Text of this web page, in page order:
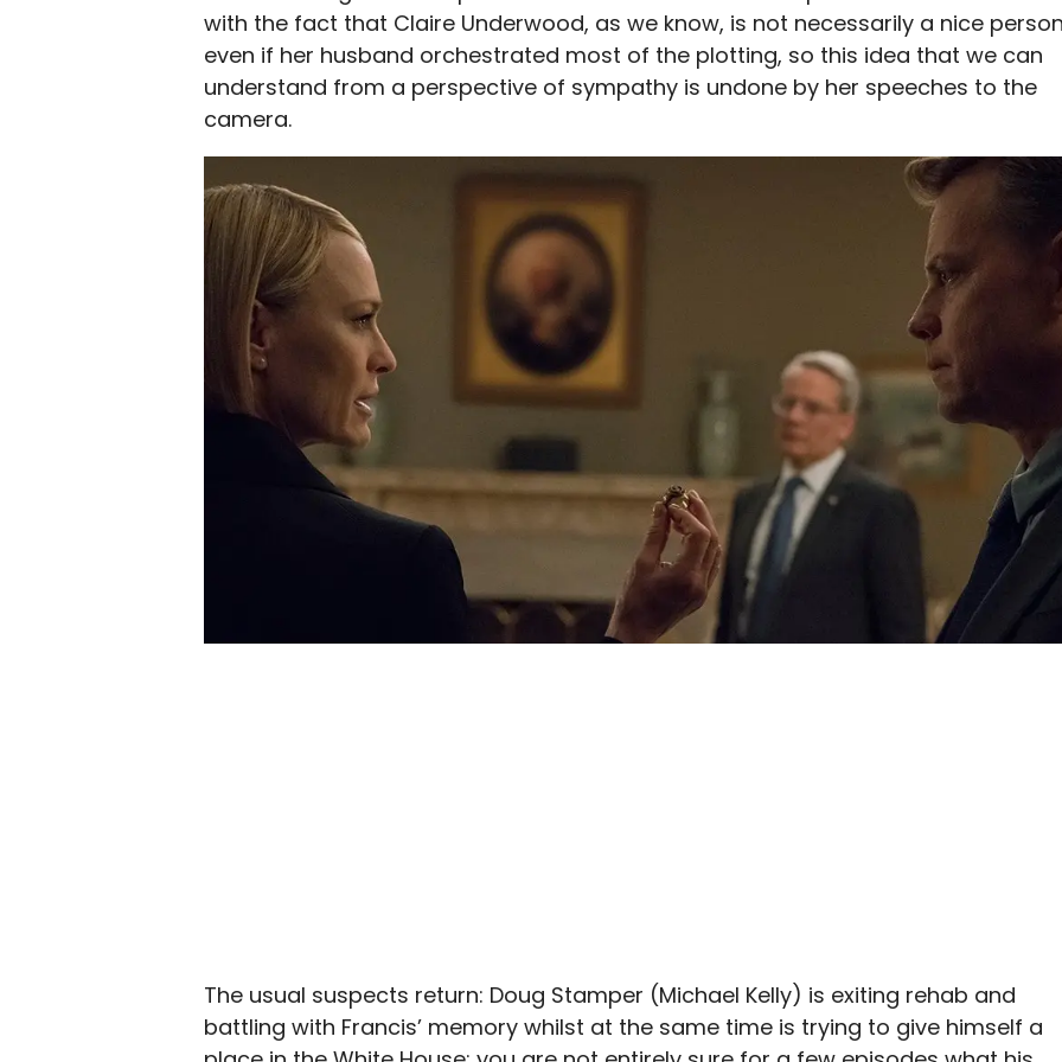
with the fact that Claire Underwood, as we know, is not necessarily a nice
even if her husband orchestrated most of the plotting, so this idea that we can
understand from a perspective of sympathy is undone by her speeches to the
camera.
The usual suspects return: Doug Stamper (Michael Kelly) is exiting rehab and
battling with Francis’ memory whilst at the same time is trying to give himself a